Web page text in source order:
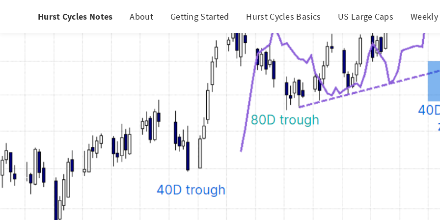
Hurst Cycles Notes About Getting Started Hurst Cycles Basics US Large Caps